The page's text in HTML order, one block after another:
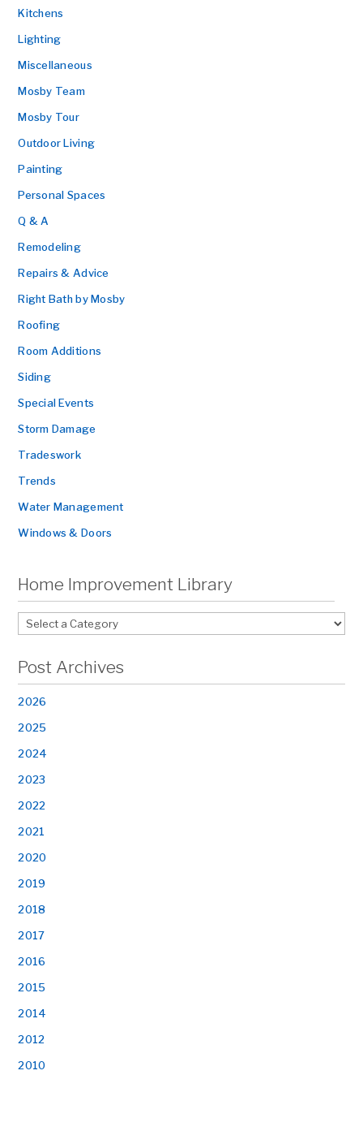
Kitchens
Lighting
Miscellaneous
Mosby Team
Mosby Tour
Outdoor Living
Painting
Personal Spaces
Q & A
Remodeling
Repairs & Advice
Right Bath by Mosby
Roofing
Room Additions
Siding
Special Events
Storm Damage
Tradeswork
Trends
Water Management
Windows & Doors
Home Improvement Library
Post Archives
2026
2025
2024
2023
2022
2021
2020
2019
2018
2017
2016
2015
2014
2012
2010